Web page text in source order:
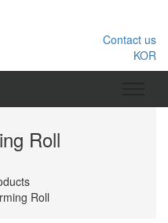
Contact us
KOR
Roll
Roll